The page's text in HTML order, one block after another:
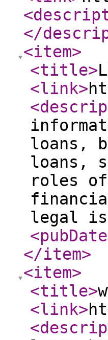
</
<item>
<title>
<link>
loans,
loans,
roles
legal
<pubDate
</item>
<item>
<title>
<link>